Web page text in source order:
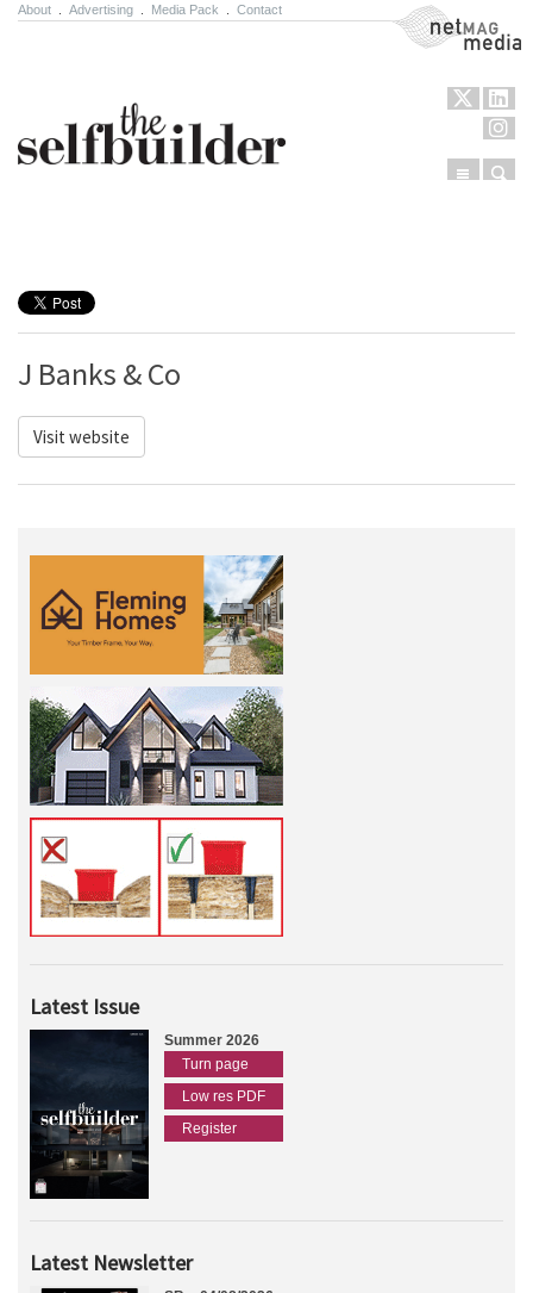
About Advertising Media Pack Contact NetMag Media
Menu
J Banks & Co
Visit website
Latest Issue
Summer 2026
Turn page
Low res PDF
Register
Latest Newsletter